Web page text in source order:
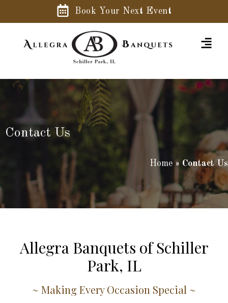
Book Your Next Event
Contact Us
Home » Contact Us
Allegra Banquets of Schiller
Park, IL
~ Making Every Occasion Special ~